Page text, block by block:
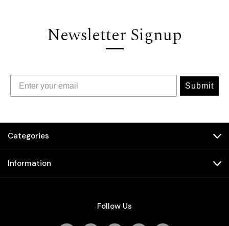
Newsletter Signup
Submit
Categories
Information
Follow Us